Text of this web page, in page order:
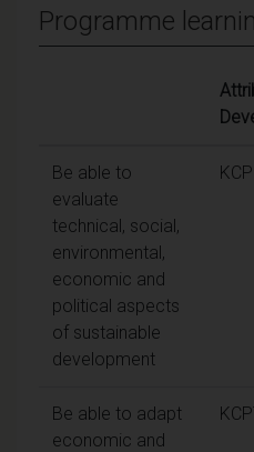
Programme
Be able to
evaluate
technical, social,
environmental,
economic and
political aspects
of sustainable
development
KCP
Be able to adapt
economic and